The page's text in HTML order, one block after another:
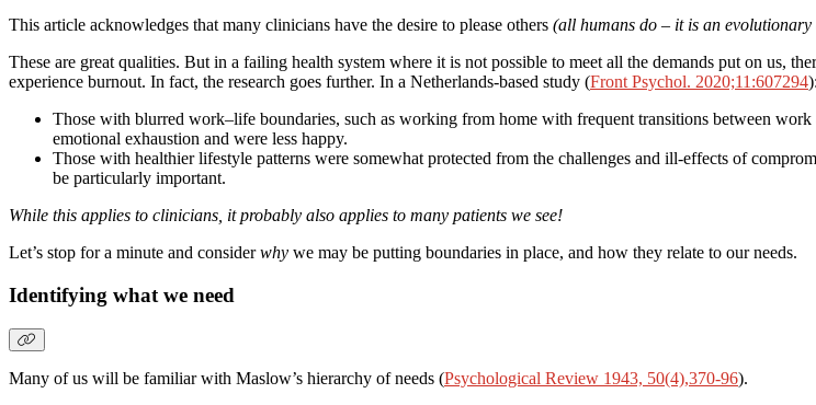
This article acknowledges that many clinicians have the desire to please others (all humans do – it is an evolutionary
These are great qualities. But in a failing health system where it is not possible to meet all the demands put on us,
experience burnout. In fact, the research goes further. In a Netherlands-based study (Front Psychol. 2020;11:607294):
Those with blurred work–life boundaries, such as working from home with frequent transitions between
emotional exhaustion and were less happy.
Those with healthier lifestyle patterns were somewhat protected from the challenges and ill-effects of
be particularly important.
While this applies to clinicians, it probably also applies to many patients we see!
Let’s stop for a minute and considerwhy we may be putting boundaries in place, and how they relate to our needs.
Identifying what we need
Many of us will be familiar with Maslow’s hierarchy of needs (Psychological Review 1943, 50(4),370-96).